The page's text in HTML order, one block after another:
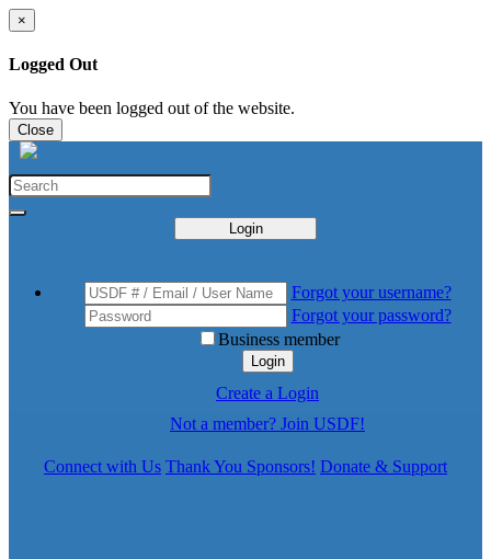
×
Logged Out
You have been logged out of the website.
Close
Login
Forgot your username?
Forgot your password?
Business member
Login
Create a Login
Not a member? Join USDF!
Connect with Us Thank You Sponsors! Donate & Support